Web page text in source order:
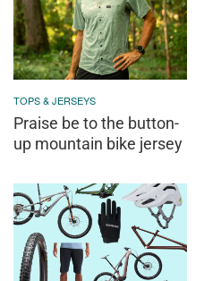
TOPS & JERSEYS
Praise be to the button-
up mountain bike jersey